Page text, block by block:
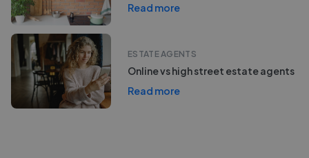
Read more
ESTATE AGENTS
Online vs high street estate agents
Read more